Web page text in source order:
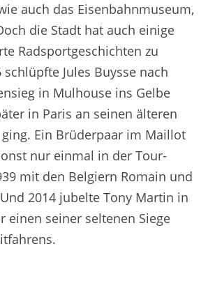
auch das Eisenbahnmuseum,
die Stadt hat auch einige
Radsportgeschichten zu
schlüpfte Jules Buysse nach
in Mulhouse ins Gelbe
in Paris an seinen älteren
Ein Brüderpaar im Maillot
nur einmal in der Tour-
mit den Belgiern Romain und
2014 jubelte Tony Martin in
einen seiner seltenen Siege